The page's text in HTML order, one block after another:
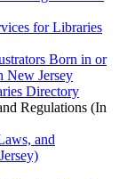
for Libraries
Born in or
New Jersey
Directory
Regulations (In
and